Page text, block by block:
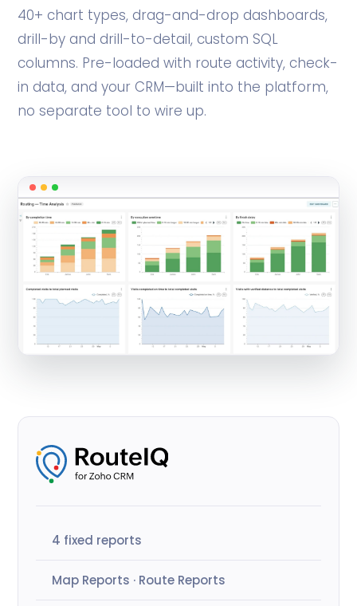
40+ chart types, drag-and-drop dashboards,
drill-by and drill-to-detail, custom SQL
columns. Pre-loaded with route activity, check-
in data, and your CRM—built into the platform,
no separate tool to wire up.
4 fixed reports
Map Reports · Route Reports